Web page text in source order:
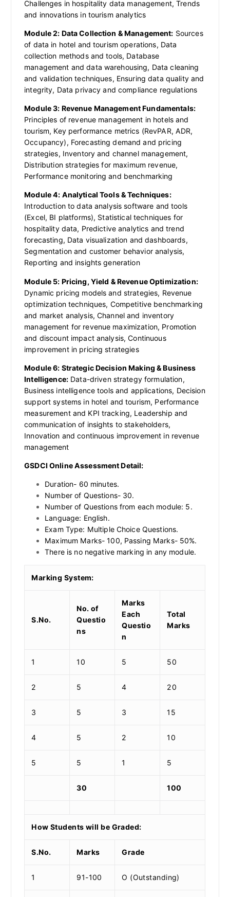
Challenges in hospitality data management, Trends
and innovations in tourism analytics
Module 2: Data Collection & Management: Sources
of data in hotel and tourism operations, Data
collection methods and tools, Database
management and data warehousing, Data cleaning
and validation techniques, Ensuring data quality and
integrity, Data privacy and compliance regulations
Module 3: Revenue Management Fundamentals:
Principles of revenue management in hotels and
tourism, Key performance metrics (RevPAR, ADR,
Occupancy), Forecasting demand and pricing
strategies, Inventory and channel management,
Distribution strategies for maximum revenue,
Performance monitoring and benchmarking
Module 4: Analytical Tools & Techniques:
Introduction to data analysis software and tools
(Excel, BI platforms), Statistical techniques for
hospitality data, Predictive analytics and trend
forecasting, Data visualization and dashboards,
Segmentation and customer behavior analysis,
Reporting and insights generation
Module 5: Pricing, Yield & Revenue Optimization:
Dynamic pricing models and strategies, Revenue
optimization techniques, Competitive benchmarking
and market analysis, Channel and inventory
management for revenue maximization, Promotion
and discount impact analysis, Continuous
improvement in pricing strategies
Module 6: Strategic Decision Making & Business
Intelligence:Data-driven strategy formulation,
Business intelligence tools and applications, Decision
support systems in hotel and tourism, Performance
measurement and KPI tracking, Leadership and
communication of insights to stakeholders,
Innovation and continuous improvement in revenue
management
GSDCI Online Assessment Detail:
Duration- 60 minutes.
Number of Questions- 30.
Number of Questions from each module: 5.
Language: English.
Exam Type: Multiple Choice Questions.
Maximum Marks- 100, Passing Marks- 50%.
There is no negative marking in any module.
Marking System:
S.No.
No. of
Questio
ns
Marks
Each
Questio
n
Total
Marks
1 10 5 50
2 5 4 20
3 5 3 15
4 5 2 10
5 5 1 5
30 100
How Students will be Graded:
S.No. Marks Grade
1 91-100 O (Outstanding)